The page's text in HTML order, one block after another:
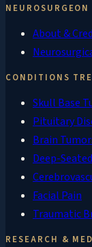
NEUROSURGEON
About &
CONDITIONS
Skull Base
Pituitary
Brain
Deep-
Facial Pain
Traumatic
RESEARCH &